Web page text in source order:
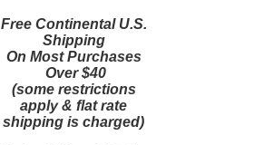
Free Continental U.S.
Shipping
On Most Purchases
Over $40
(some restrictions
apply & flat rate
shipping is charged)